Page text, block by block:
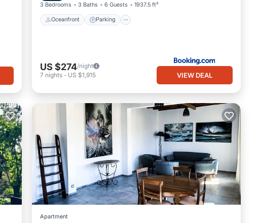
3 Bedrooms 3 Baths 6 Guests 1937.5 ft²
Oceanfront Parking
US $274/night
7 nights - US $1,915 VIEW DEAL
Apartment